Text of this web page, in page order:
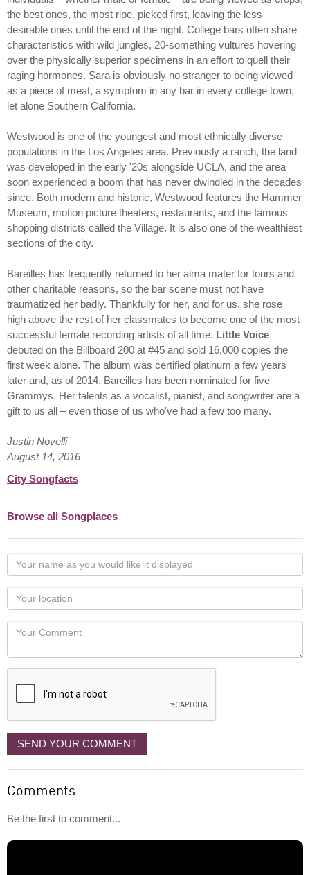
the best ones, the most ripe, picked first, leaving the less
desirable ones until the end of the night. College bars often share
characteristics with wild jungles, 20-something vultures hovering
over the physically superior specimens in an effort to quell their
raging hormones. Sara is obviously no stranger to being viewed
as a piece of meat, a symptom in any bar in every college town,
let alone Southern California.
Westwood is one of the youngest and most ethnically diverse
populations in the Los Angeles area. Previously a ranch, the land
was developed in the early '20s alongside UCLA, and the area
soon experienced a boom that has never dwindled in the decades
since. Both modern and historic, Westwood features the Hammer
Museum, motion picture theaters, restaurants, and the famous
shopping districts called the Village. It is also one of the wealthiest
sections of the city.
Bareilles has frequently returned to her alma mater for tours and
other charitable reasons, so the bar scene must not have
traumatized her badly. Thankfully for her, and for us, she rose
high above the rest of her classmates to become one of the most
successful female recording artists of all time. Little Voice
debuted on the Billboard 200 at #45 and sold 16,000 copies the
first week alone. The album was certified platinum a few years
later and, as of 2014, Bareilles has been nominated for five
Grammys. Her talents as a vocalist, pianist, and songwriter are a
gift to us all – even those of us who've had a few too many.
Justin Novelli
August 14, 2016
City Songfacts
Browse all Songplaces
Your
name
as
you
would
like
displayed
Your
Locaton
Your
SEND YOUR COMMENT
Comments
Be the first to comment...